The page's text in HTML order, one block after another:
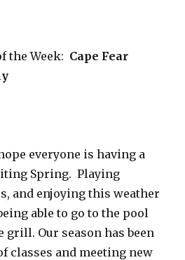
the Week: Cape Fear
everyone is having a
Spring. Playing
and enjoying this weather
able to go to the pool
grill. Our season has been
classes and meeting new